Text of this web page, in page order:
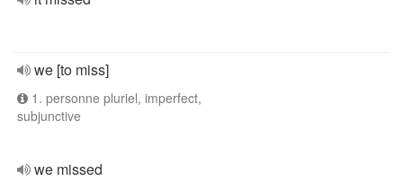
we [to miss]
1. personne pluriel, imperfect,
subjunctive
we missed